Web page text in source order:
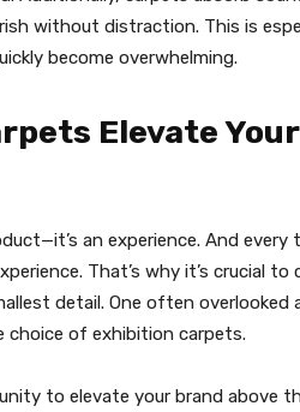
without distraction. This is
become overwhelming.
Elevate
an experience. And
That’s why it’s crucial to
detail. One often overlooked
choice of exhibition carpets.
to elevate your brand above